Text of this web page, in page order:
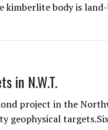
body is
in N.W.T.
project in the
geophysical